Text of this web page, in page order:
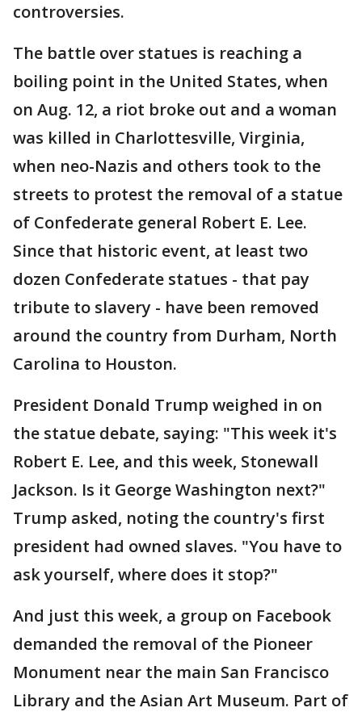
controversies.
The battle over statues is reaching a
boiling point in the United States, when
on Aug. 12, a riot broke out and a woman
was killed in Charlottesville, Virginia,
when neo-Nazis and others took to the
streets to protest the removal of a statue
of Confederate general Robert E. Lee.
Since that historic event, at least two
dozen Confederate statues - that pay
tribute to slavery - have been removed
around the country from Durham, North
Carolina to Houston.
President Donald Trump weighed in on
the statue debate, saying: "This week it's
Robert E. Lee, and this week, Stonewall
Jackson. Is it George Washington next?"
Trump asked, noting the country's first
president had owned slaves. "You have to
ask yourself, where does it stop?"
And just this week, a group on Facebook
demanded the removal of the Pioneer
Monument near the main San Francisco
Library and the Asian Art Museum. Part of